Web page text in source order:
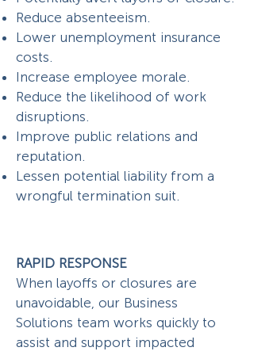
Reduce absenteeism.
Lower unemployment insurance
costs.
Increase employee morale.
Reduce the likelihood of work
disruptions.
Improve public relations and
reputation.
Lessen potential liability from a
wrongful termination suit.
RAPID RESPONSE
When layoffs or closures are
unavoidable, our Business
Solutions team works quickly to
assist and support impacted